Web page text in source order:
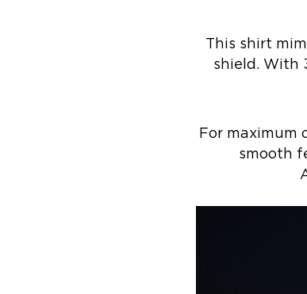
This shirt
shield. With
For maximum
smooth